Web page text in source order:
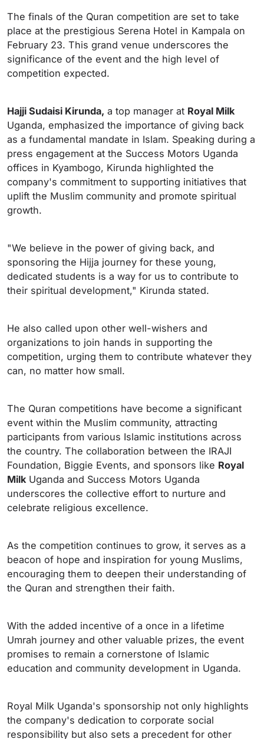
The finals of the Quran competition are set to take
place at the prestigious Serena Hotel in Kampala on
February 23. This grand venue underscores the
significance of the event and the high level of
competition expected.
Hajji Sudaisi Kirunda, a top manager at Royal Milk
Uganda, emphasized the importance of giving back
as a fundamental mandate in Islam. Speaking during a
press engagement at the Success Motors Uganda
offices in Kyambogo, Kirunda highlighted the
company's commitment to supporting initiatives that
uplift the Muslim community and promote spiritual
growth.
"We believe in the power of giving back, and
sponsoring the Hijja journey for these young,
dedicated students is a way for us to contribute to
their spiritual development," Kirunda stated.
He also called upon other well-wishers and
organizations to join hands in supporting the
competition, urging them to contribute whatever they
can, no matter how small.
The Quran competitions have become a significant
event within the Muslim community, attracting
participants from various Islamic institutions across
the country. The collaboration between the IRAJI
Foundation, Biggie Events, and sponsors like Royal
Milk Uganda and Success Motors Uganda
underscores the collective effort to nurture and
celebrate religious excellence.
As the competition continues to grow, it serves as a
beacon of hope and inspiration for young Muslims,
encouraging them to deepen their understanding of
the Quran and strengthen their faith.
With the added incentive of a once in a lifetime
Umrah journey and other valuable prizes, the event
promises to remain a cornerstone of Islamic
education and community development in Uganda.
Royal Milk Uganda's sponsorship not only highlights
the company's dedication to corporate social
responsibility but also sets a precedent for other